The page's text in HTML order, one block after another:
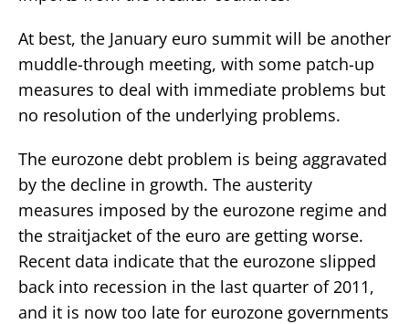
At best, the January euro summit will be another
muddle-through meeting, with some patch-up
measures to deal with immediate problems but
no resolution of the underlying problems.
The eurozone debt problem is being aggravated
by the decline in growth. The austerity
measures imposed by the eurozone regime and
the straitjacket of the euro are getting worse.
Recent data indicate that the eurozone slipped
back into recession in the last quarter of 2011,
and it is now too late for eurozone governments